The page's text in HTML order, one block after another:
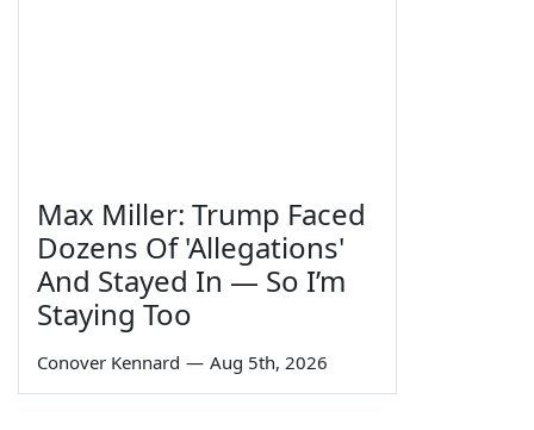
Max Miller: Trump Faced
Dozens Of 'Allegations'
And Stayed In — So I’m
Staying Too
Conover Kennard — Aug 5th, 2026